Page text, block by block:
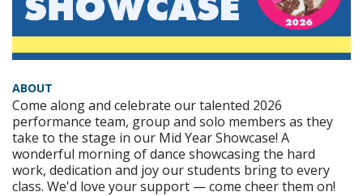
ABOUT
Come along and celebrate our talented 2026
performance team, group and solo members as they
take to the stage in our Mid Year Showcase! A
wonderful morning of dance showcasing the hard
work, dedication and joy our students bring to every
class. We'd love your support — come cheer them on!